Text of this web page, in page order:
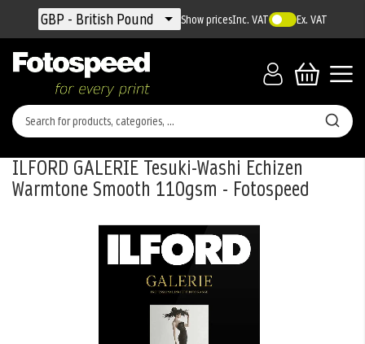
Currency
GBP - British Pound Show pricesInc. VAT Ex. VAT
ILFORD GALERIE Tesuki-Washi Echizen
Warmtone Smooth 110gsm - Fotospeed